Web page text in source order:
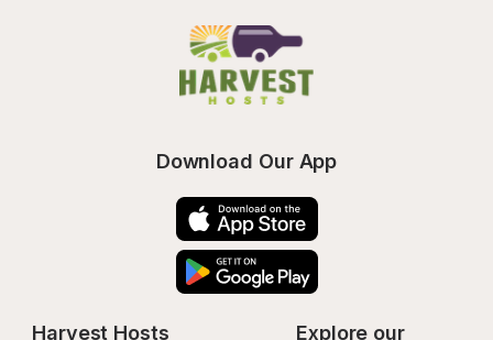
Download Our App
Harvest Hosts
Explore our